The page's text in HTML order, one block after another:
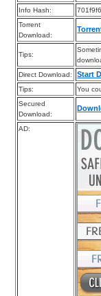
Info Hash:
Torrent
Download:
Tips:
Direct Download:
Start
Tips:
You
Secured
Download:
AD: